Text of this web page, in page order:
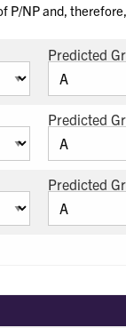
NP and,
Predicted
Predicted
Predicted